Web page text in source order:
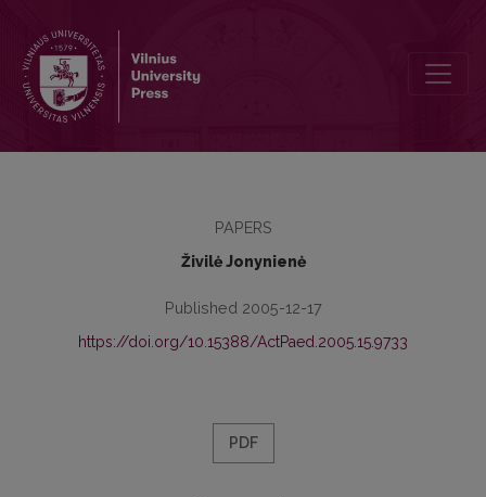
PAPERS
Živilė Jonynienė
Published 2005-12-17
https://doi.org/10.15388/ActPaed.2005.15.9733
PDF